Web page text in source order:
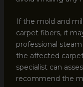
If the mold and
carpet fibers, it
professional
the affected
specialist can
recommend the